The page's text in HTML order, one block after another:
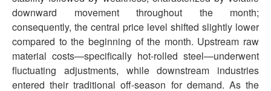
downward movement throughout the month;
consequently, the central price level shifted slightly lower
compared to the beginning of the month. Upstream raw
material costs—specifically hot-rolled steel—underwent
fluctuating adjustments, while downstream industries
entered their traditional off-season for demand. As the